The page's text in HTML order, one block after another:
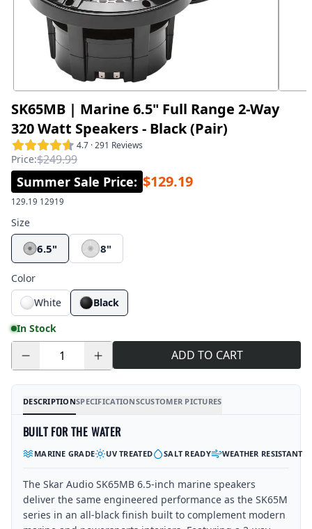
SK65MB | Marine 6.5" Full Range 2-Way
320 Watt Speakers - Black (Pair)
4.7 · 291 Reviews
Price:$249.99
Summer Sale Price: $129.19
129.19 12919
Size
6.5" 8"
Color
White
Black
In Stock
ADD TO CART
DESCRIPTIONSPECIFICATIONSCUSTOMER PICTURES
BUILT FOR THE WATER
MARINE GRADE UV TREATED SALT READY WEATHER RESISTANT
The Skar Audio SK65MB 6.5-inch marine speakers
deliver the same engineered performance as the SK65M
series in an all-black finish built to complement modern